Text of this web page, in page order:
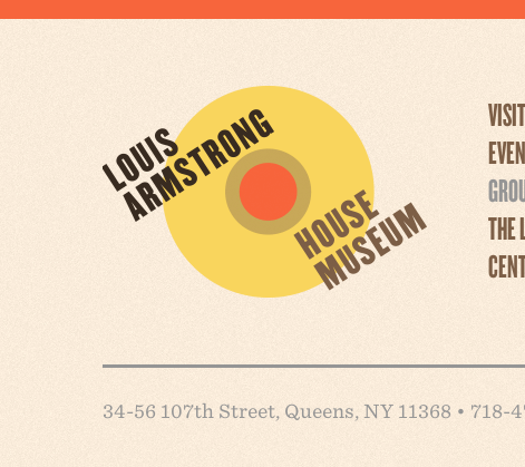
VISIT
THE
34-56 107th Street, Queens, NY 11368 •